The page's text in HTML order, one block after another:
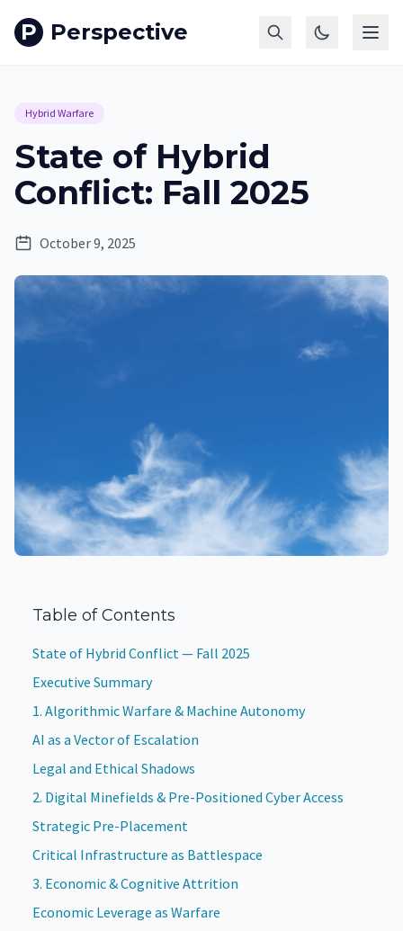
P Perspective
Hybrid Warfare
State of Hybrid
Conflict: Fall 2025
October 9, 2025
Table of Contents
State of Hybrid Conflict — Fall 2025
Executive Summary
1. Algorithmic Warfare & Machine Autonomy
AI as a Vector of Escalation
Legal and Ethical Shadows
2. Digital Minefields & Pre-Positioned Cyber Access
Strategic Pre-Placement
Critical Infrastructure as Battlespace
3. Economic & Cognitive Attrition
Economic Leverage as Warfare